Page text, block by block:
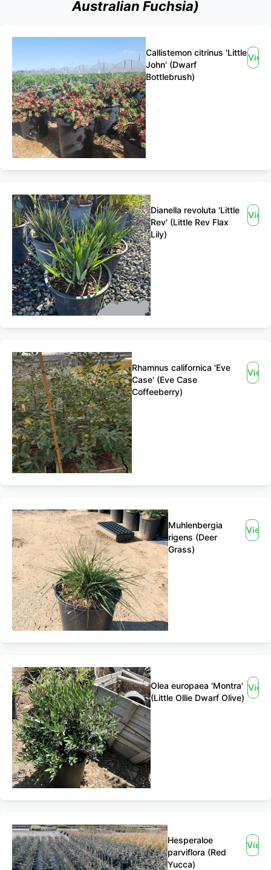
Australian Fuchsia)
Callistemon citrinus 'Little
John' (Dwarf
Bottlebrush)
View
Dianella revoluta 'Little
Rev' (Little Rev Flax
Lily)
View
Rhamnus californica 'Eve
Case' (Eve Case
Coffeeberry)
View
Muhlenbergia
rigens (Deer
Grass)
View
Olea europaea 'Montra'
(Little Ollie Dwarf Olive)
View
Hesperaloe
parviflora (Red
Yucca)
View